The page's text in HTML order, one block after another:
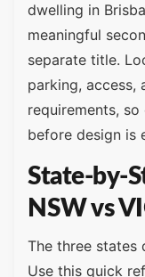
dwelling in
meaningful
separate title.
parking, access,
requirements,
before design is
State-by-
NSW vs
The three states
Use this quick